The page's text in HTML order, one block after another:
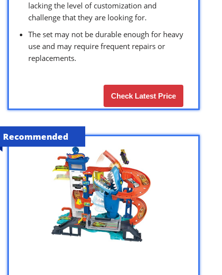
lacking the level of customization and
challenge that they are looking for.
The set may not be durable enough for heavy
use and may require frequent repairs or
replacements.
Check Latest Price
Recommended